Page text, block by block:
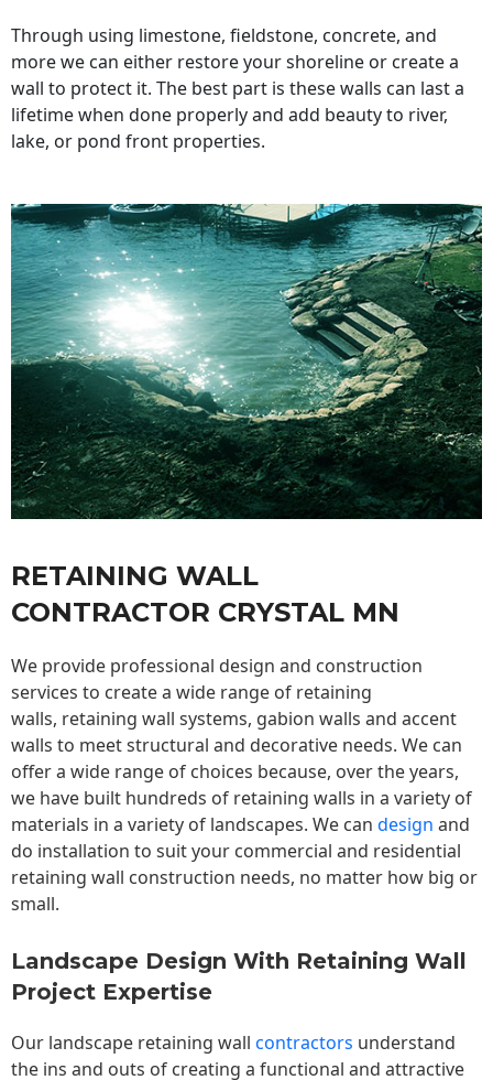
Through using limestone, fieldstone, concrete, and
more we can either restore your shoreline or create a
wall to protect it. The best part is these walls can last a
lifetime when done properly and add beauty to river,
lake, or pond front properties.
RETAINING WALL
CONTRACTOR CRYSTAL MN
We provide professional design and construction
services to create a wide range of retaining
walls, retaining wall systems, gabion walls and accent
walls to meet structural and decorative needs. We can
offer a wide range of choices because, over the years,
we have built hundreds of retaining walls in a variety of
materials in a variety of landscapes. We can design and
do installation to suit your commercial and residential
retaining wall construction needs, no matter how big or
small.
Landscape Design With Retaining Wall
Project Expertise
Our landscape retaining wall contractors understand
the ins and outs of creating a functional and attractive